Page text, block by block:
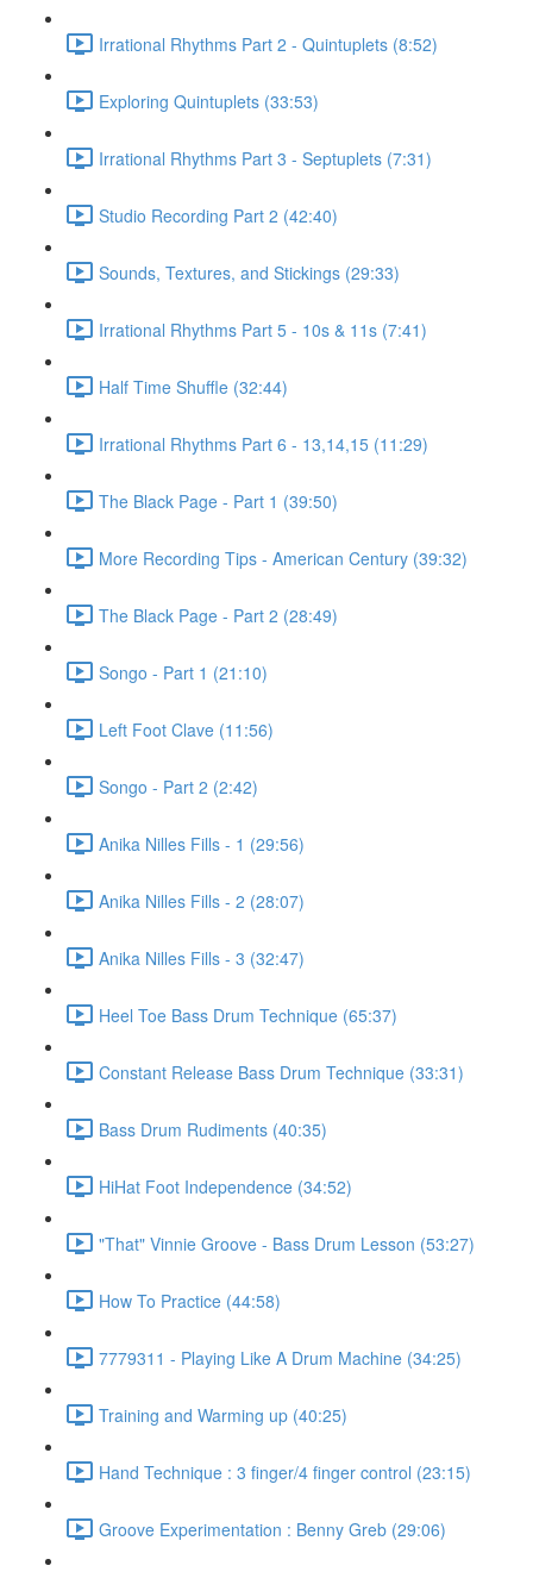
Irrational Rhythms Part 2 - Quintuplets (8:52)
Exploring Quintuplets (33:53)
Irrational Rhythms Part 3 - Septuplets (7:31)
Studio Recording Part 2 (42:40)
Sounds, Textures, and Stickings (29:33)
Irrational Rhythms Part 5 - 10s & 11s (7:41)
Half Time Shuffle (32:44)
Irrational Rhythms Part 6 - 13,14,15 (11:29)
The Black Page - Part 1 (39:50)
More Recording Tips - American Century (39:32)
The Black Page - Part 2 (28:49)
Songo - Part 1 (21:10)
Left Foot Clave (11:56)
Songo - Part 2 (2:42)
Anika Nilles Fills - 1 (29:56)
Anika Nilles Fills - 2 (28:07)
Anika Nilles Fills - 3 (32:47)
Heel Toe Bass Drum Technique (65:37)
Constant Release Bass Drum Technique (33:31)
Bass Drum Rudiments (40:35)
HiHat Foot Independence (34:52)
"That" Vinnie Groove - Bass Drum Lesson (53:27)
How To Practice (44:58)
7779311 - Playing Like A Drum Machine (34:25)
Training and Warming up (40:25)
Hand Technique : 3 finger/4 finger control (23:15)
Groove Experimentation : Benny Greb (29:06)